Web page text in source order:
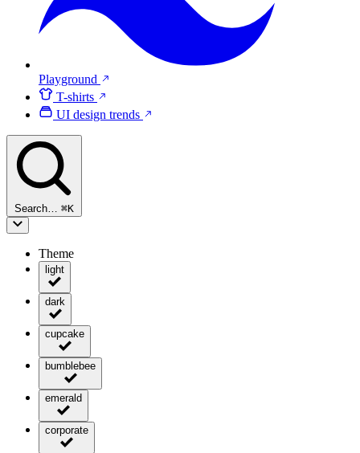
Playground
T-shirts
UI design trends
Search… ⌘K
Theme
light
dark
cupcake
bumblebee
emerald
corporate